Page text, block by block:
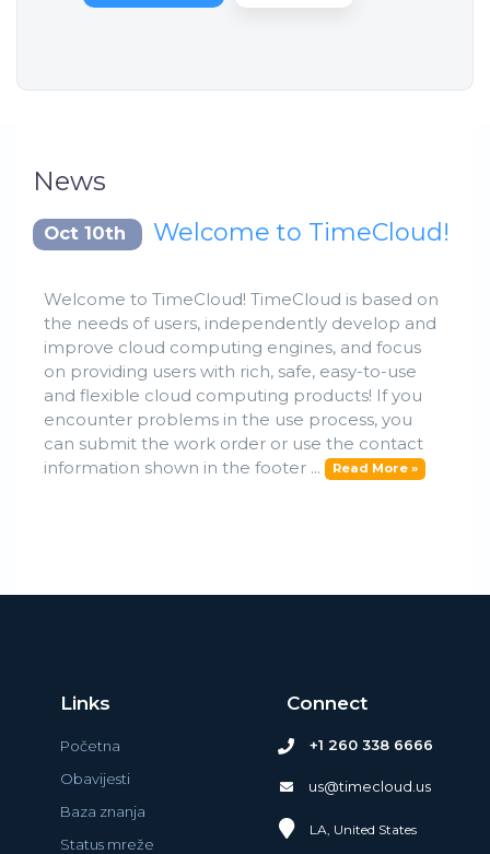
News
Oct 10th Welcome to TimeCloud!
Welcome to TimeCloud! TimeCloud is based on
the needs of users, independently develop and
improve cloud computing engines, and focus
on providing users with rich, safe, easy-to-use
and flexible cloud computing products! If you
encounter problems in the use process, you
can submit the work order or use the contact
information shown in the footer ...
Read More »
Links
Početna
Obavijesti
Baza znanja
Status mreže
Connect
+1 260 338 6666
us@timecloud.us
LA, United States